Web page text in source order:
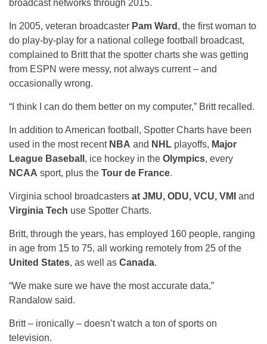
broadcast networks through 2015.
In 2005, veteran broadcaster Pam Ward , the first woman to
do play-by-play for a national college football broadcast,
complained to Britt that the spotter charts she was getting
from ESPN were messy, not always current – and
occasionally wrong.
“I think I can do them better on my computer,” Britt recalled.
In addition to American football, Spotter Charts have been
used in the most recent NBA and NHL playoffs, Major
League Baseball , ice hockey in the Olympics, every
NCAA sport, plus the Tour de France.
Virginia school broadcasters at JMU, ODU, VCU, VMI and
Virginia Tech use Spotter Charts.
Britt, through the years, has employed 160 people, ranging
in age from 15 to 75, all working remotely from 25 of the
United States, as well as Canada.
“We make sure we have the most accurate data,”
Randalow said.
Britt – ironically – doesn’t watch a ton of sports on
television.